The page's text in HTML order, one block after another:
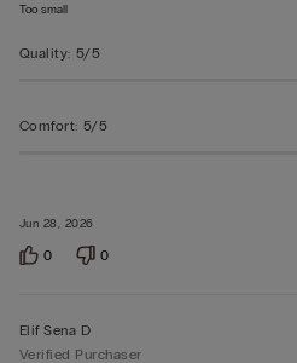
Jun 28, 2026
Too small
Quality: 5/5
Comfort: 5/5
0 0
Elif Sena D
Verified Purchaser